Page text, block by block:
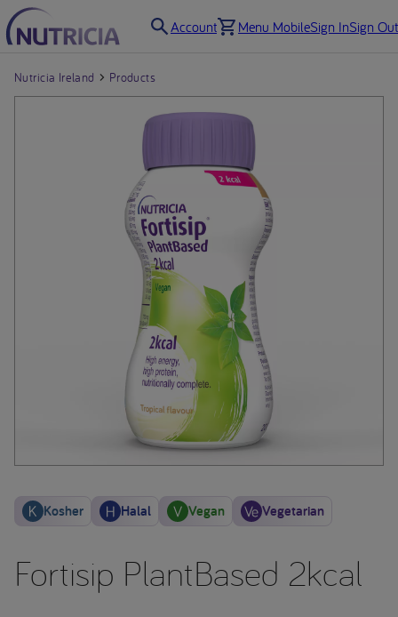
Account Menu MobileSign InSign Out
Nutricia Ireland Products
Kosher Halal Vegan Vegetarian
Fortisip PlantBased 2kcal